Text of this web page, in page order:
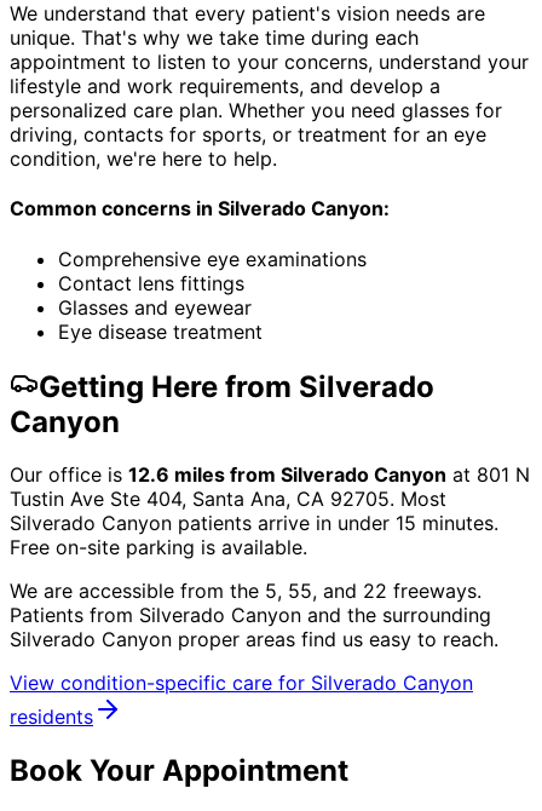
We understand that every patient's vision needs are
unique. That's why we take time during each
appointment to listen to your concerns, understand your
lifestyle and work requirements, and develop a
personalized care plan. Whether you need glasses for
driving, contacts for sports, or treatment for an eye
condition, we're here to help.
Common concerns in Silverado Canyon:
Comprehensive eye examinations
Contact lens fittings
Glasses and eyewear
Eye disease treatment
Getting Here from Silverado
Canyon
Our office is 12.6 miles from Silverado Canyon at 801 N
Tustin Ave Ste 404, Santa Ana, CA 92705. Most
Silverado Canyon patients arrive in under 15 minutes.
Free on-site parking is available.
We are accessible from the 5, 55, and 22 freeways.
Patients from Silverado Canyon and the surrounding
Silverado Canyon proper areas find us easy to reach.
View condition-specific care for Silverado Canyon
residents
Book Your Appointment